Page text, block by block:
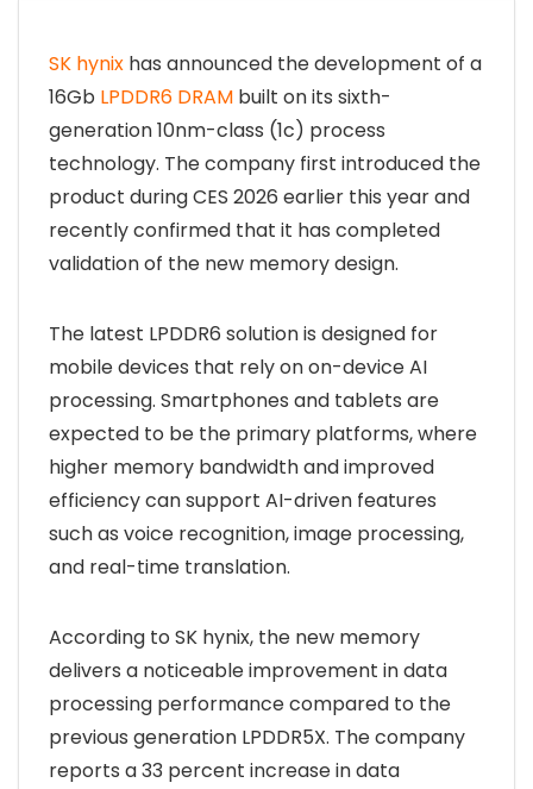
SK hynix has announced the development of a
16Gb LPDDR6 DRAM built on its sixth-
generation 10nm-class (1c) process
technology. The company first introduced the
product during CES 2026 earlier this year and
recently confirmed that it has completed
validation of the new memory design.
The latest LPDDR6 solution is designed for
mobile devices that rely on on-device AI
processing. Smartphones and tablets are
expected to be the primary platforms, where
higher memory bandwidth and improved
efficiency can support AI-driven features
such as voice recognition, image processing,
and real-time translation.
According to SK hynix, the new memory
delivers a noticeable improvement in data
processing performance compared to the
previous generation LPDDR5X. The company
reports a 33 percent increase in data